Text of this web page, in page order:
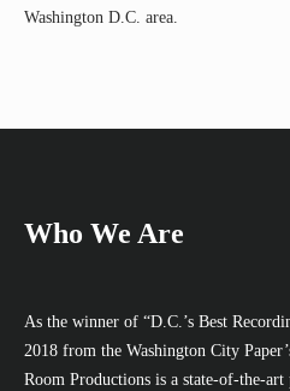
Washington D.C. area.
Who We Are
As the winner of “D.C.’s Best
2018 from the Washington City
Room Productions is a state-of-the-